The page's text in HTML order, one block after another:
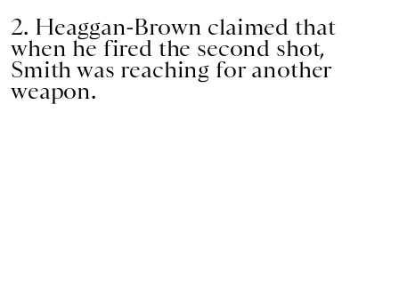
2. Heaggan-Brown claimed that
when he fired the second shot,
Smith was reaching for another
weapon.